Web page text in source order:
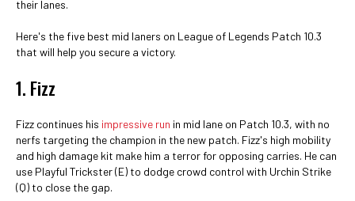
their lanes.
Here's the five best mid laners on League of Legends Patch 10.3
that will help you secure a victory.
1. Fizz
Fizz continues his impressive run in mid lane on Patch 10.3, with no
nerfs targeting the champion in the new patch. Fizz's high mobility
and high damage kit make him a terror for opposing carries. He can
use Playful Trickster (E) to dodge crowd control with Urchin Strike
(Q) to close the gap.